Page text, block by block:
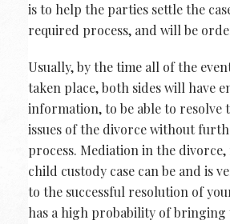
is to help the parties settle the
required process, and will be
Usually, by the time all of the
taken place, both sides will have
information, to be able to resolve
issues of the divorce without
process. Mediation in the
child custody case can be and is
to the successful resolution of
has a high probability of bringing